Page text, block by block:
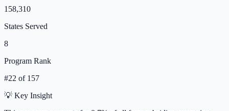
158,310
States Served
8
Program Rank
#22 of 157
💡 Key Insight